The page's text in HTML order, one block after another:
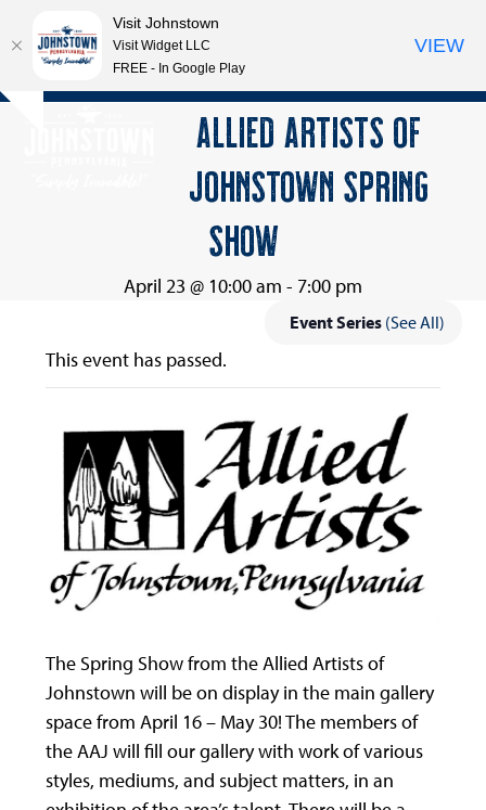
Skip
Open
Close
ALLIED ARTISTS OF
JOHNSTOWN SPRING
SHOW
April 23 @ 10:00 am - 7:00 pm
Event Series (See All)
This event has passed.
The Spring Show from the Allied Artists of
Johnstown will be on display in the main gallery
space from April 16 – May 30! The members of
the AAJ will fill our gallery with work of various
styles, mediums, and subject matters, in an
Visit Johnstown
Visit Widget LLC
FREE - In Google Play
VIEW